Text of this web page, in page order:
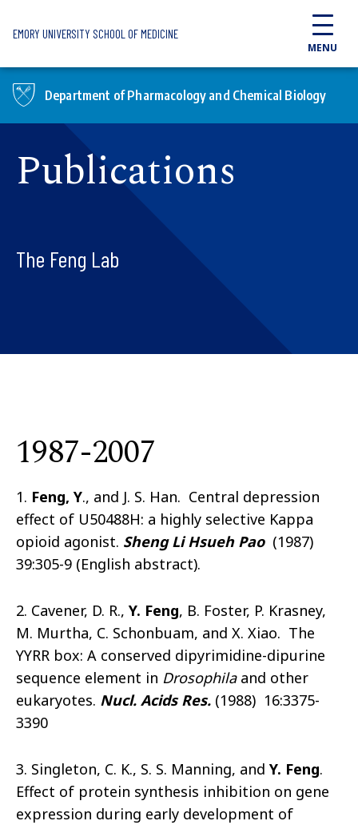
EMORY UNIVERSITY SCHOOL OF MEDICINE
MENU
Department of Pharmacology and Chemical Biology
Publications
The Feng Lab
1987-2007
1. Feng, Y., and J. S. Han. Central depression
effect of U50488H: a highly selective Kappa
opioid agonist. Sheng Li Hsueh Pao (1987)
39:305-9 (English abstract).
2. Cavener, D. R., Y. Feng, B. Foster, P. Krasney,
M. Murtha, C. Schonbuam, and X. Xiao. The
YYRR box: A conserved dipyrimidine-dipurine
sequence element in Drosophilaand other
eukaryotes. Nucl. Acids Res. (1988) 16:3375-
3390
3. Singleton, C. K., S. S. Manning, and Y. Feng.
Effect of protein synthesis inhibition on gene
expression during early development of